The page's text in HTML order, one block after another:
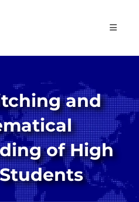
and
of High